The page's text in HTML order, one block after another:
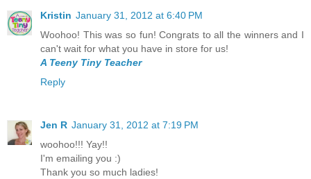
Kristin January 31, 2012 at 6:40 PM
Woohoo! This was so fun! Congrats to all the winners and I
can't wait for what you have in store for us!
A Teeny Tiny Teacher
Reply
Jen R January 31, 2012 at 7:19 PM
woohoo!!! Yay!!
I'm emailing you :)
Thank you so much ladies!